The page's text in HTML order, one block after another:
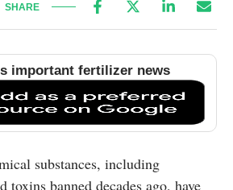
SHARE
important fertilizer news
substances, including
toxins banned decades ago, have